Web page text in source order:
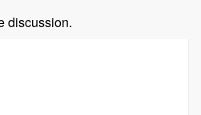
discussion.